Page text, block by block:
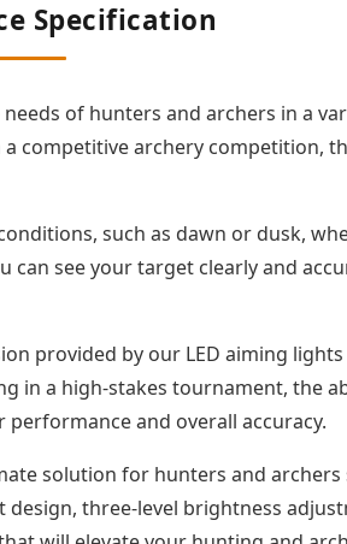
Specification
of hunters and archers in a
archery competition,
such as dawn or dusk,
see your target clearly and
provided by our LED aiming
a high-stakes tournament, the
and overall accuracy.
solution for hunters and
three-level brightness